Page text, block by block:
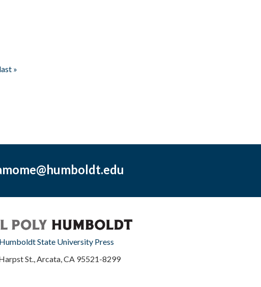
last »
Humboldt State University Press
St., Arcata, CA 95521-8299